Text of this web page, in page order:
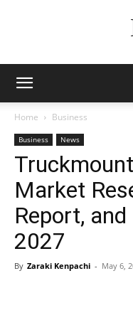
Home Business
Business News
Market
Report,
2027
By Zaraki Kenpachi - May 6,